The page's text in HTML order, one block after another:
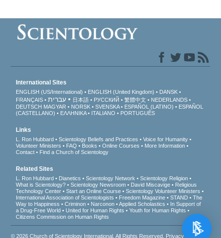
International Sites
ENGLISH (US/International) ENGLISH (United Kingdom)
DANSK
FRANÇAIS
עברית 日本語 РУССКИЙ 繁體中文
NEDERLANDS
DEUTSCH MAGYAR NORSK SVENSKA ESPAÑOL (LATINO)
ESPAÑOL
(CASTELLANO)
ΕΛΛΗΝΙΚA ITALIANO PORTUGUÊS
Links
L. Ron Hubbard Scientology Beliefs and Practices
Voice for Humanity
Volunteer Ministers
FAQ Books Online Courses
More Information
Contact
Find a Church of Scientology
Related Sites
L. Ron Hubbard Dianetics Scientology Network
Scientology Religion
What is Scientology?
Scientology Newsroom David Miscavige
Religious
Technology Center
Start an Online Course
Scientology Volunteer Ministers
International Association of Scientologists
Freedom Magazine STAND
The
Way to Happiness
Criminon Narconon Applied Scholastics
In Support of
a Drug-Free World
United for Human Rights
Youth for Human Rights
Citizens Commission on Human Rights
© 2026Church of Scientology International . All Rights Reserved. Privacy Notice